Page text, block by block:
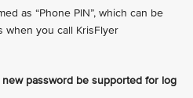
as “Phone PIN”, which can be
when you call KrisFlyer
password be supported for log